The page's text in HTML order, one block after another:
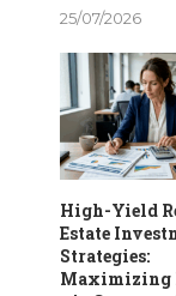
25/07/2026
High-Yield
Estate
Strategies:
Maximizing